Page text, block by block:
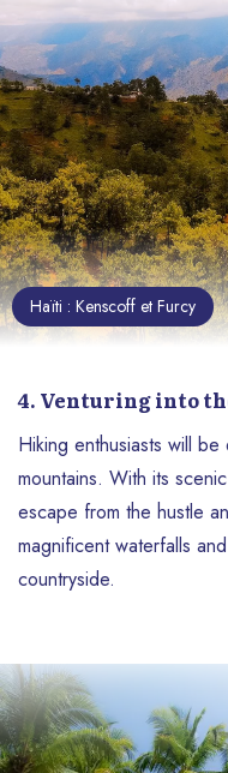
the one
by the
Haïti : Kenscoff et Furcy
4. Venturing into
Hiking enthusiasts will
mountains. With its
escape from the hustle
magnificent waterfalls
countryside.